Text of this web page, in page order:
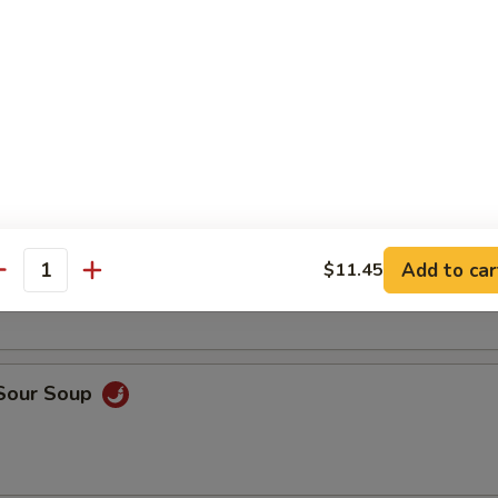
Soup
Noodle Soup (For 2)
Soup
$11.45 Add to